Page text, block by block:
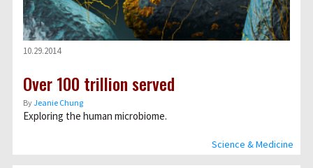
Science & Medicine
10.29.2014
Over 100 trillion served
ByJeanie Chung
Exploring the human microbiome.